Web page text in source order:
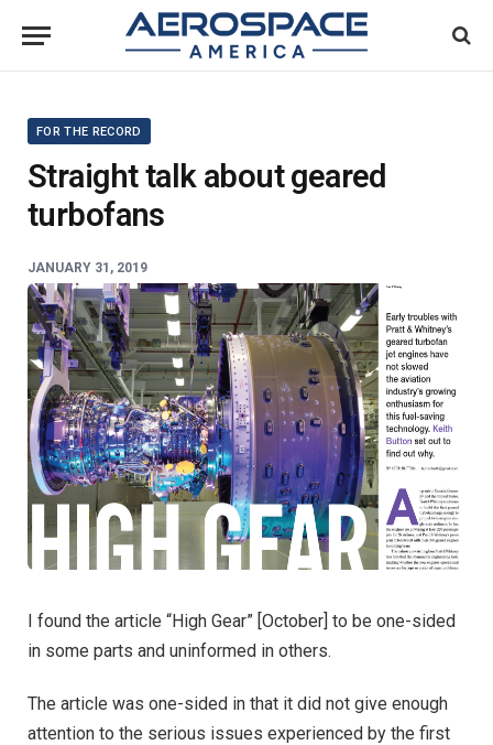
FOR THE RECORD
Straight talk about geared
turbofans
JANUARY 31, 2019
I found the article “High Gear” [October] to be one-sided
in some parts and uninformed in others.
The article was one-sided in that it did not give enough
attention to the serious issues experienced by the first